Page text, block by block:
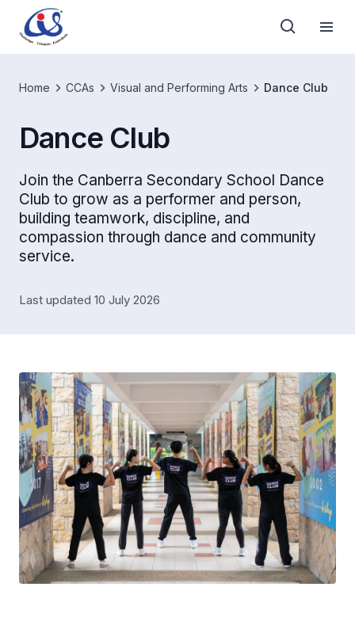
Home CCAs Visual and Performing Arts Dance Club
Dance Club
Join the Canberra Secondary School Dance
Club to grow as a performer and person,
building teamwork, discipline, and
compassion through dance and community
service.
Last updated 10 July 2026